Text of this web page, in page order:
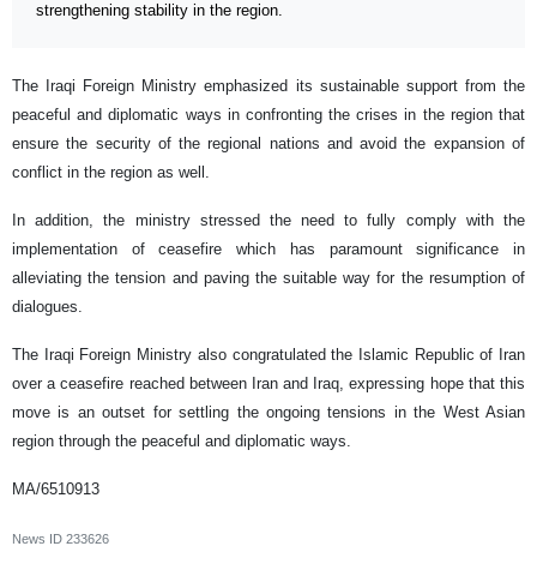
strengthening stability in the region.
The Iraqi Foreign Ministry emphasized its sustainable support from the
peaceful and diplomatic ways in confronting the crises in the region that
ensure the security of the regional nations and avoid the expansion of
conflict in the region as well.
In addition, the ministry stressed the need to fully comply with the
implementation of ceasefire which has paramount significance in
alleviating the tension and paving the suitable way for the resumption of
dialogues.
The Iraqi Foreign Ministry also congratulated the Islamic Republic of Iran
over a ceasefire reached between Iran and Iraq, expressing hope that this
move is an outset for settling the ongoing tensions in the West Asian
region through the peaceful and diplomatic ways.
MA/6510913
News ID 233626